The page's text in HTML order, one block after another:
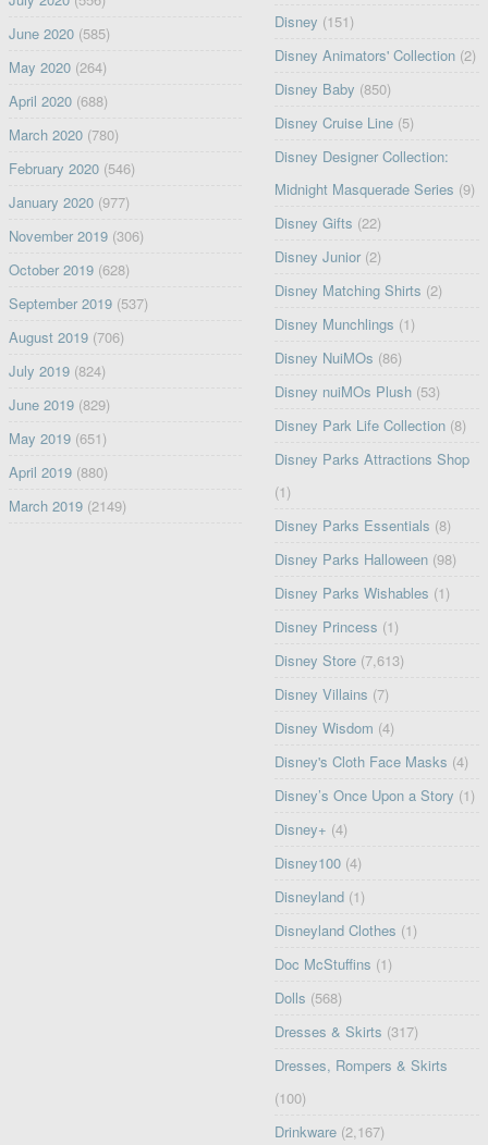
June 2020(585)
May 2020(264)
April 2020(688)
March 2020(780)
February 2020(546)
January 2020(977)
November 2019(306)
October 2019(628)
September 2019(537)
August 2019(706)
July 2019(824)
June 2019(829)
May 2019(651)
April 2019(880)
March 2019(2149)
Disney (151)
Disney Animators' Collection (2)
Disney Baby (850)
Disney Cruise Line (5)
Disney Designer Collection:
Midnight Masquerade Series (9)
Disney Gifts (22)
Disney Junior (2)
Disney Matching Shirts (2)
Disney Munchlings (1)
Disney NuiMOs (86)
Disney nuiMOs Plush (53)
Disney Park Life Collection (8)
Disney Parks Attractions Shop
(1)
Disney Parks Essentials (8)
Disney Parks Halloween (98)
Disney Parks Wishables (1)
Disney Princess (1)
Disney Store (7,613)
Disney Villains (7)
Disney Wisdom (4)
Disney's Cloth Face Masks (4)
Disney’s Once Upon a Story (1)
Disney+ (4)
Disney100 (4)
Disneyland (1)
Disneyland Clothes (1)
Doc McStuffins (1)
Dolls (568)
Dresses & Skirts (317)
Dresses, Rompers & Skirts
(100)
Drinkware (2,167)